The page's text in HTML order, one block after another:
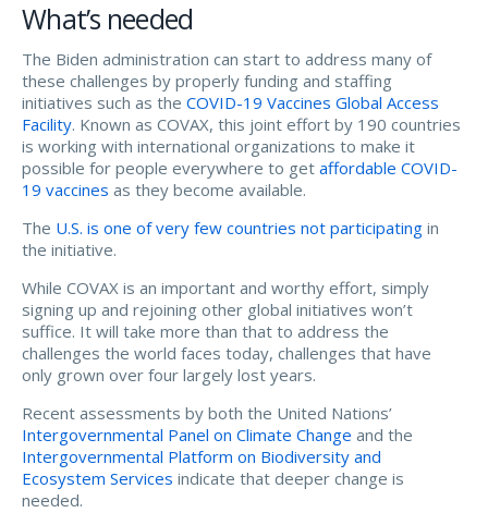
What’s needed
The Biden administration can start to address many of
these challenges by properly funding and staffing
initiatives such as the COVID-19 Vaccines Global Access
Facility. Known as COVAX, this joint effort by 190 countries
is working with international organizations to make it
possible for people everywhere to get affordable COVID-
19 vaccines as they become available.
The U.S. is one of very few countries not participating in
the initiative.
While COVAX is an important and worthy effort, simply
signing up and rejoining other global initiatives won’t
suffice. It will take more than that to address the
challenges the world faces today, challenges that have
only grown over four largely lost years.
Recent assessments by both the United Nations’
Intergovernmental Panel on Climate Change and the
Intergovernmental Platform on Biodiversity and
Ecosystem Services indicate that deeper change is
needed.